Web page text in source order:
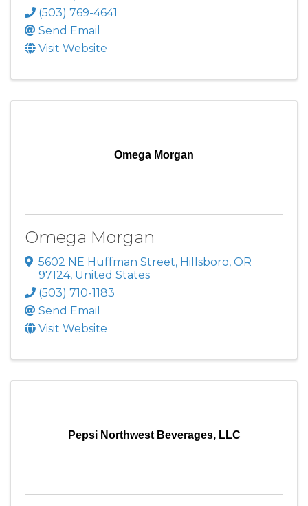
(503) 769-4641
Send Email
Visit Website
Omega Morgan
Omega Morgan
5602 NE Huffman Street, Hillsboro, OR
97124, United States
(503) 710-1183
Send Email
Visit Website
Pepsi Northwest Beverages, LLC